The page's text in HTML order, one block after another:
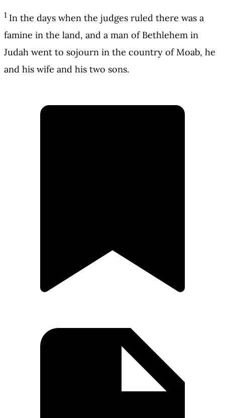
1 In the days when the judges ruled there was a
famine in the land, and a man of Bethlehem in
Judah went to sojourn in the country of Moab, he
and his wife and his two sons.